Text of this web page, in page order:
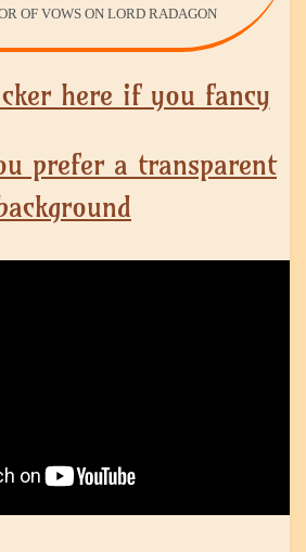
OF VOWS ON LORD RADAGON
here if you fancy
prefer a transparent